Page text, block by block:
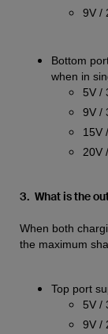
9V /
Bottom
when in
5V /
9V /
15V
20V
3. What is the
When both
the maximum
Top port
5V /
9V /